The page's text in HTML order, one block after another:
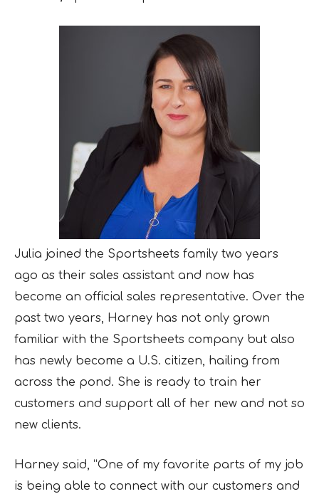
Julia joined the Sportsheets family two years
ago as their sales assistant and now has
become an official sales representative. Over the
past two years, Harney has not only grown
familiar with the Sportsheets company but also
has newly become a U.S. citizen, hailing from
across the pond. She is ready to train her
customers and support all of her new and not so
new clients.
Harney said, “One of my favorite parts of my job
is being able to connect with our customers and